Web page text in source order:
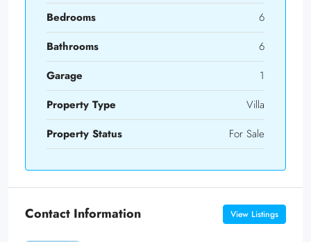
Bedrooms
6
Bathrooms
6
Garage
1
Property Type
Villa
Property Status
For Sale
Contact Information View Listings